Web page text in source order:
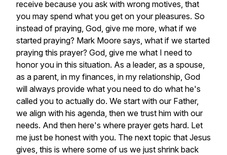
receive because you ask with wrong motives, that
you may spend what you get on your pleasures. So
instead of praying, God, give me more, what if we
started praying? Mark Moore says, what if we started
praying this prayer? God, give me what I need to
honor you in this situation. As a leader, as a spouse,
as a parent, in my finances, in my relationship, God
will always provide what you need to do what he's
called you to actually do. We start with our Father,
we align with his agenda, then we trust him with our
needs. And then here's where prayer gets hard. Let
me just be honest with you. The next topic that Jesus
gives, this is where some of us we just shrink back